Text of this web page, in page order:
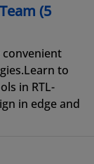
(5
convenient
to
in RTL-
in edge and